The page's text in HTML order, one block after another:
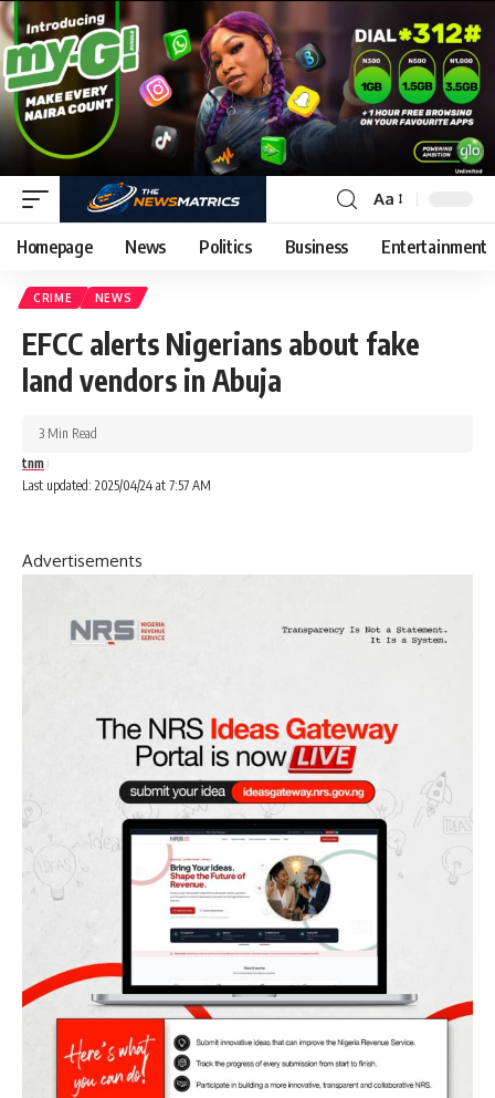
Aa
Homepage News Politics Business Entertainment
CRIME NEWS
EFCC alerts Nigerians about fake
land vendors in Abuja
Last updated: 2025/04/24 at 7:57 AM
tnm
3 Min Read
Advertisements